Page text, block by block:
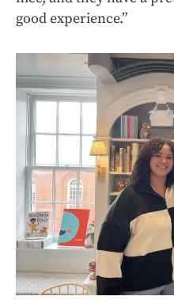
good experience.”